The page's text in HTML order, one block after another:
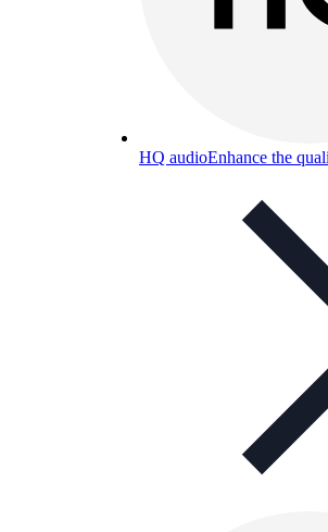
HQ audioEnhance the